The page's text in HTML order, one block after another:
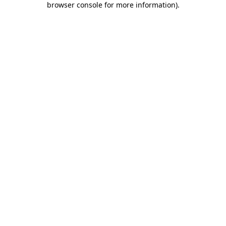
browser console for more information).